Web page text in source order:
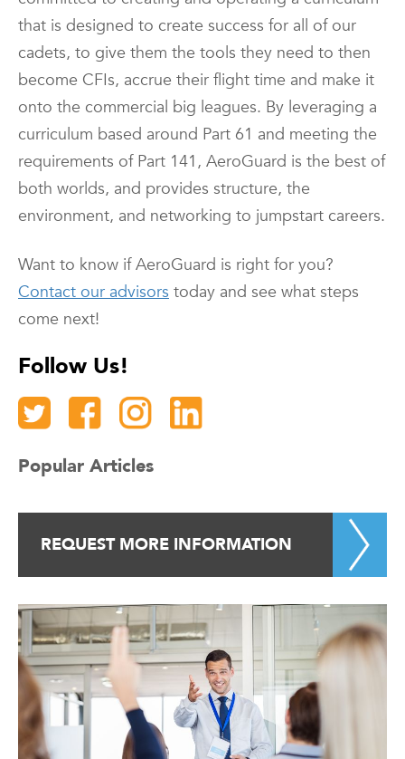
that is designed to create success for all of our
cadets, to give them the tools they need to then
become CFIs, accrue their flight time and make it
onto the commercial big leagues. By leveraging a
curriculum based around Part 61 and meeting the
requirements of Part 141, AeroGuard is the best of
both worlds, and provides structure, the
environment, and networking to jumpstart careers.
Want to know if AeroGuard is right for you?
Contact our advisors today and see what steps
come next!
Follow Us!
Popular Articles
REQUEST MORE INFORMATION